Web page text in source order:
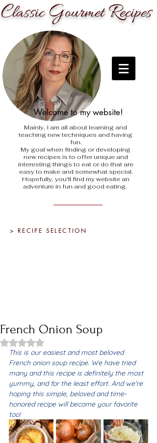
ClassicGourmetRecipes
Welcome to my website!
Mainly, I am all about learning and
teaching new techniques and having
fun.
My goal when finding or developing
new recipes is to offer unique and
interesting things to eat or do that are
easy to make and somewhat special.
Hopefully, you'll find my website an
adventure in fun and good eating.
> RECIPE SELECTION
French Onion Soup
Rated NaN out of 5 stars.
This is our easiest and most beloved
French onion soup recipe. We have tried
many and this recipe is definitely the most
yummy, and for the least effort. And we're
hoping this simple, beloved and time-
honored recipe will become your favorite
too!